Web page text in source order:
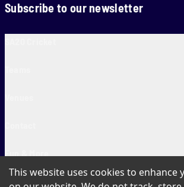
Subscribe to our newsletter
SA20 Tickets
This website uses cookies to enhance